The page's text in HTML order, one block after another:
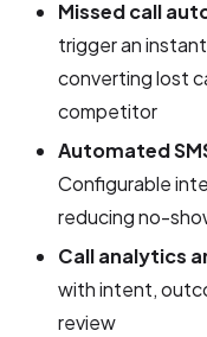
Missed call
trigger an
converting lost
competitor
Automated
Configurable
reducing no-
Call analytics
with intent,
review